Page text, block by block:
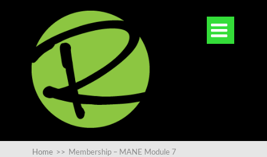

Home >> Membership – MANE Module 7